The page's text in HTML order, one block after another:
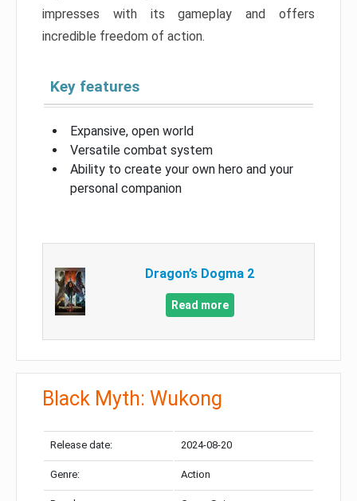
impresses with its gameplay and offers
incredible freedom of action.
Key features
Expansive, open world
Versatile combat system
Ability to create your own hero and your
personal companion
Dragon’s Dogma 2
Read more
Black Myth: Wukong
Release date: 2024-08-20
Genre: Action